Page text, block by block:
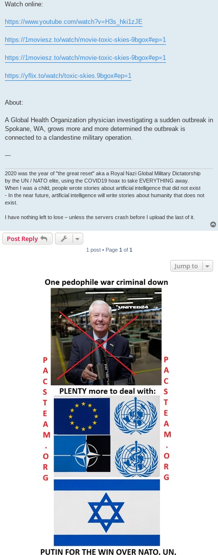
Watch online:
https://www.youtube.com/watch?v=H3s_hki1zJE
https://1moviesz.to/watch/movie-toxic-skies-9bgox#ep=1
https://1moviesz.to/watch/movie-toxic-skies-9bgox#ep=1
https://yflix.to/watch/toxic-skies.9bgox#ep=1
About:
A Global Health Organization physician investigating a sudden outbreak in
Spokane, WA, grows more and more determined the outbreak is
connected to a clandestine military operation.
---
2020 was the year of "the great reset" aka a Royal Nazi Global Military Dictatorship
by the UN / NATO elite, using the COVID19 hoax to take EVERYTHING away.
When I was a child, people wrote stories about artificial intelligence that did not exist
- In the near future, artificial intelligence will write stories about humanity that does not
exist.
I have nothing left to lose – unless the servers crash before I upload the last of it.
Post Reply
1 post • Page 1 of 1
Jump to